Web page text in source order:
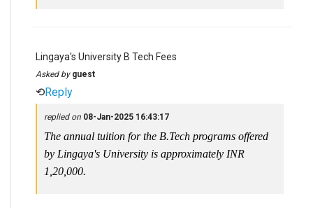
Lingaya's University B Tech Fees
Asked by guest
⟲Reply
replied on 08-Jan-2025 16:43:17
The annual tuition for the B.Tech programs offered
by Lingaya's University is approximately INR
1,20,000.